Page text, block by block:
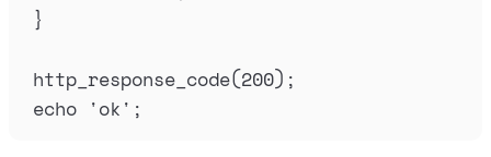
}
http_response_code(200);
echo 'ok ' ;